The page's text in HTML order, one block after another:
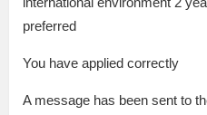
preferred
You have applied correctly
A message has been sent to